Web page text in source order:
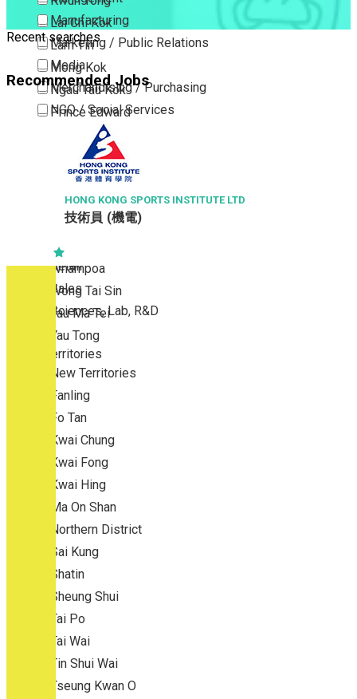
Lai Chi Kok
Lam Tin
Mong Kok
Ngau Tau Kok
Prince Edward
San Po Kong
Sham Shui Po
Tai Kok Tsui
To Kwa Wan
Tsim Sha Tsui
Tsimshatsui East
Whampoa
Wong Tai Sin
Yau Ma Tei
Yau Tong
New Territories
New Territories
Fanling
Fo Tan
Kwai Chung
Kwai Fong
Kwai Hing
Ma On Shan
Northern District
Sai Kung
Shatin
Sheung Shui
Tai Po
Tai Wai
Tin Shui Wai
Tseung Kwan O
Manufacturing
Marketing / Public Relations
Media
Merchandising / Purchasing
NGO / Social Services
Part Time / Temporary Job / Contract
Professional Services
Property / Estate Management / Security
Publishing / Printing
Quality Assurance / Control & Testing
Retail
Sales
Sciences, Lab, R&D
Recent searches
Recommended Jobs
HONG KONG SPORTS INSTITUTE LTD
技術員 (機電)